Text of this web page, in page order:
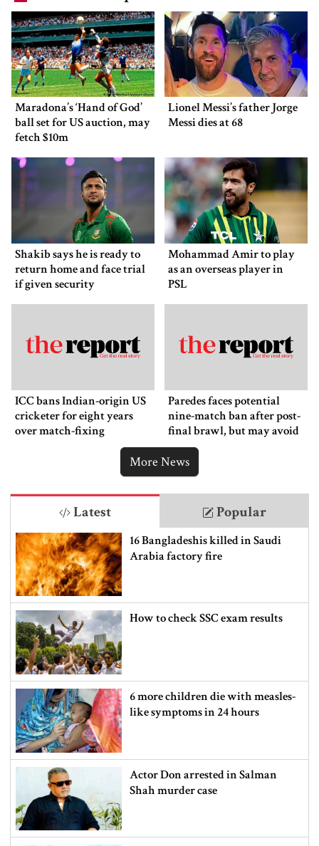
Maradona’s ‘Hand of God’
ball set for US auction, may
fetch $10m
Lionel Messi’s father Jorge
Messi dies at 68
Shakib says he is ready to
return home and face trial
if given security
Mohammad Amir to play
as an overseas player in
PSL
ICC bans Indian-origin US
cricketer for eight years
over match-fixing
Paredes faces potential
nine-match ban after post-
final brawl, but may avoid
punishment
More News
Latest Popular
16 Bangladeshis killed in Saudi
Arabia factory fire
How to check SSC exam results
6 more children die with measles-
like symptoms in 24 hours
Actor Don arrested in Salman
Shah murder case